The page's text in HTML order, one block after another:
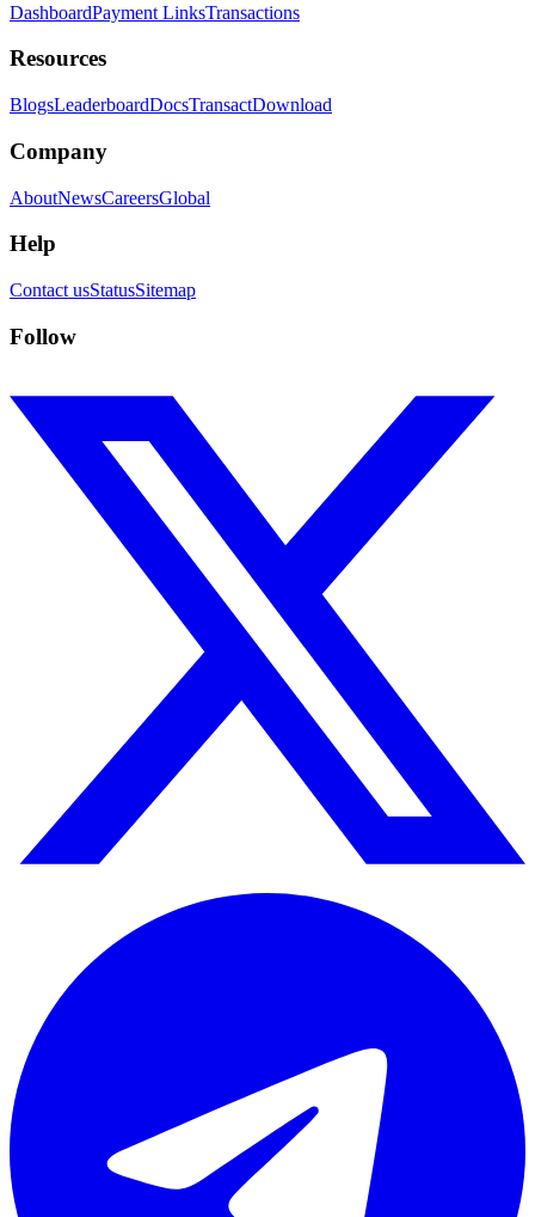
DashboardPayment LinksTransactions
Resources
BlogsLeaderboardDocsTransactDownload
Company
AboutNewsCareersGlobal
Help
Contact usStatusSitemap
Follow